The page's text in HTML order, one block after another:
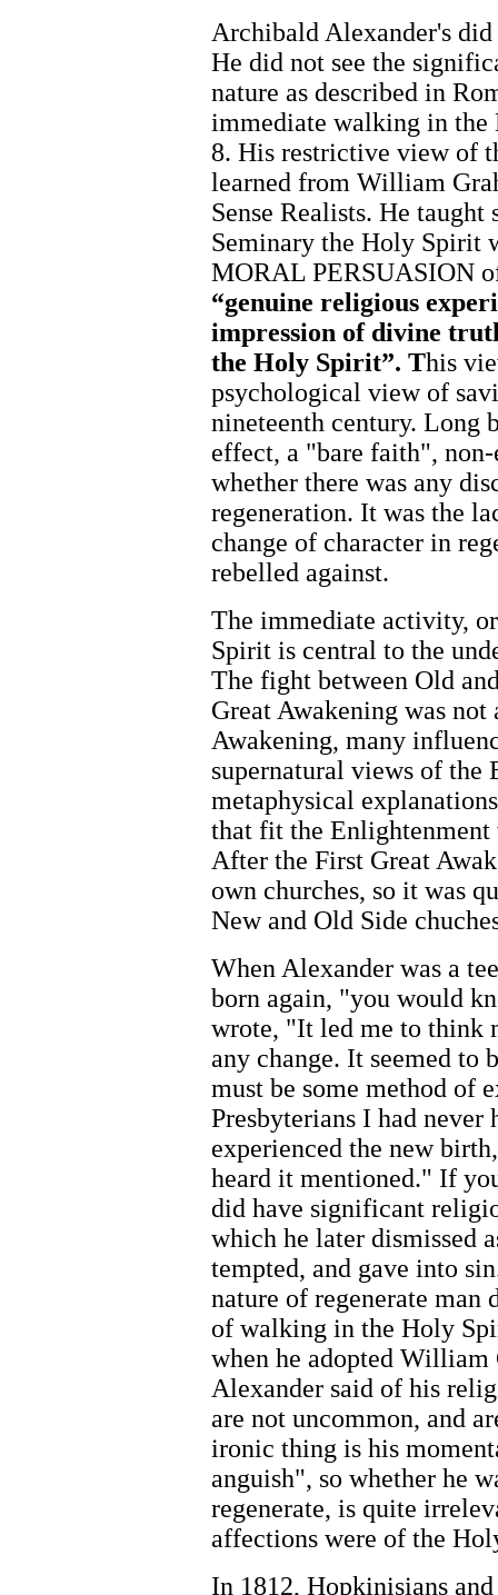
Archibald Alexander's
He did not see the
nature as described in
immediate walking in the
8. His restrictive view of
learned from William
Sense Realists. He
Seminary the Holy Spirit
MORAL PERSUASION
“genuine religious
impression of divine
the Holy Spirit”. This
psychological view of
nineteenth century. Long
effect, a "bare faith",
whether there was any
regeneration. It was the
change of character in
rebelled against.
The immediate activity,
Spirit is central to the
The fight between Old
Great Awakening was
Awakening, many
supernatural views of the
metaphysical
that fit the
After the First Great
own churches, so it was
New and Old Side
When Alexander was a
born again, "you would
wrote, "It led me to think
any change. It seemed to
must be some method of
Presbyterians I had never
experienced the new
heard it mentioned." If
did have significant
which he later dismissed
tempted, and gave into
nature of regenerate man
of walking in the Holy
when he adopted William
Alexander said of his
are not uncommon, and
ironic thing is his
anguish", so whether he
regenerate, is quite
affections were of the
In 1812, Hopkinisians